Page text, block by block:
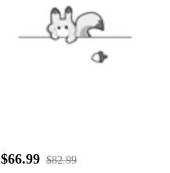
$66.99 $82.99